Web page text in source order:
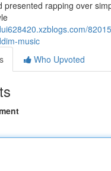
presented rapping over
music
Who Upvoted